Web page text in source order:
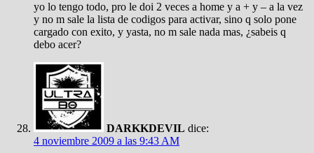
yo lo tengo todo, pro le doi 2 veces a home y a + y – a la vez
y no m sale la lista de codigos para activar, sino q solo pone
cargado con exito, y yasta, no m sale nada mas, ¿sabeis q
debo acer?
DARKKDEVIL dice:
4 noviembre 2009 a las 9:43 AM